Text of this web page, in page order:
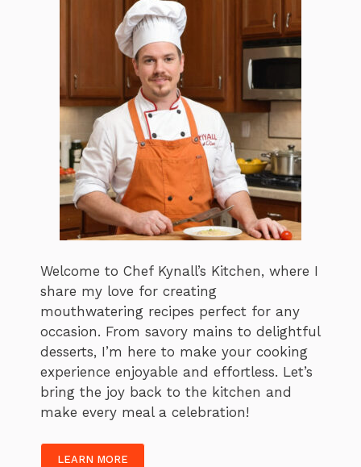
Welcome to Chef Kynall’s Kitchen, where I
share my love for creating
mouthwatering recipes perfect for any
occasion. From savory mains to delightful
desserts, I’m here to make your cooking
experience enjoyable and effortless. Let’s
bring the joy back to the kitchen and
make every meal a celebration!
LEARN MORE